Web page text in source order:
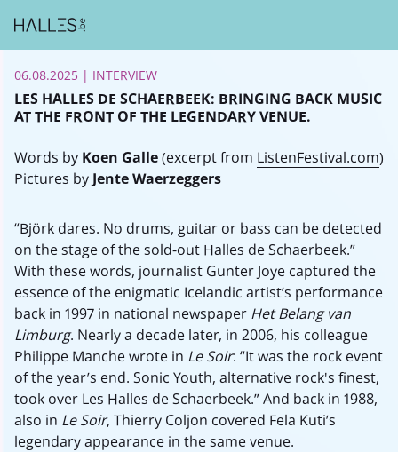
06.08.2025 | INTERVIEW
LES HALLES DE SCHAERBEEK: BRINGING BACK MUSIC
AT THE FRONT OF THE LEGENDARY VENUE.
Words by Koen Galle(excerpt from ListenFestival.com)
Pictures by Jente Waerzeggers
“Björk dares. No drums, guitar or bass can be detected
on the stage of the sold-out Halles de Schaerbeek.”
With these words, journalist Gunter Joye captured the
essence of the enigmatic Icelandic artist’s performance
back in 1997 in national newspaper Het Belang van
Limburg. Nearly a decade later, in 2006, his colleague
Philippe Manche wrote in Le Soir: “It was the rock event
of the year’s end. Sonic Youth, alternative rock's finest,
took over Les Halles de Schaerbeek.” And back in 1988,
also in Le Soir, Thierry Coljon covered Fela Kuti’s
legendary appearance in the same venue.